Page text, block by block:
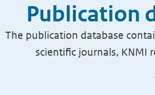
Publication
The publication database
scientific journals, KNMI